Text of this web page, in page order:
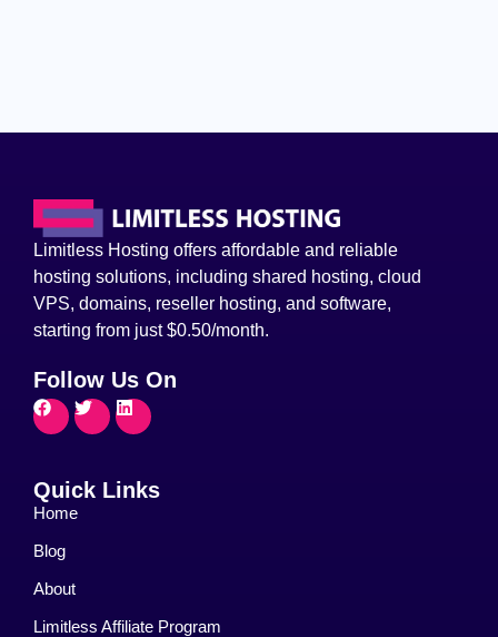
Limitless Hosting offers affordable and reliable
hosting solutions, including shared hosting, cloud
VPS, domains, reseller hosting, and software,
starting from just $0.50/month.
Follow Us On
Quick Links
Home
Blog
About
Limitless Affiliate Program